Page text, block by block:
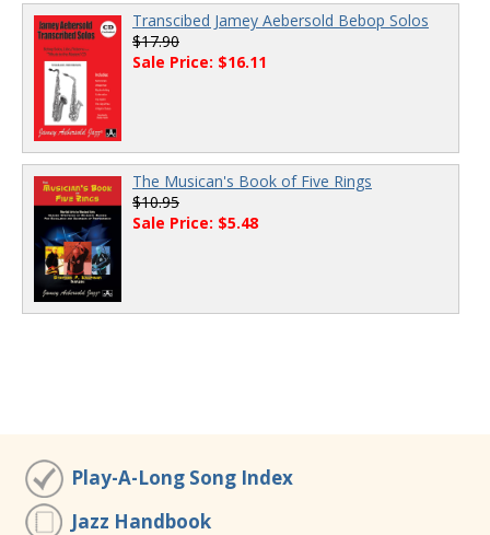
Transcibed Jamey Aebersold Bebop Solos
$17.90
Sale Price: $16.11
The Musican's Book of Five Rings
$10.95
Sale Price: $5.48
Play-A-Long Song Index
Jazz Handbook